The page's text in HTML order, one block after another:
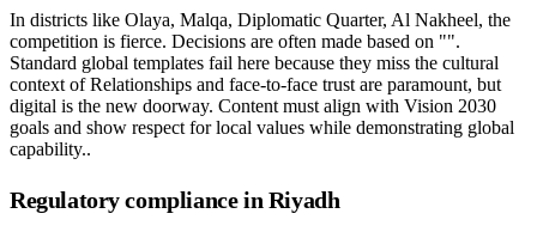
In districts like Olaya, Malqa, Diplomatic Quarter, Al Nakheel, the
competition is fierce. Decisions are often made based on "".
Standard global templates fail here because they miss the cultural
context of Relationships and face-to-face trust are paramount, but
digital is the new doorway. Content must align with Vision 2030
goals and show respect for local values while demonstrating global
capability..
Regulatory compliance in Riyadh